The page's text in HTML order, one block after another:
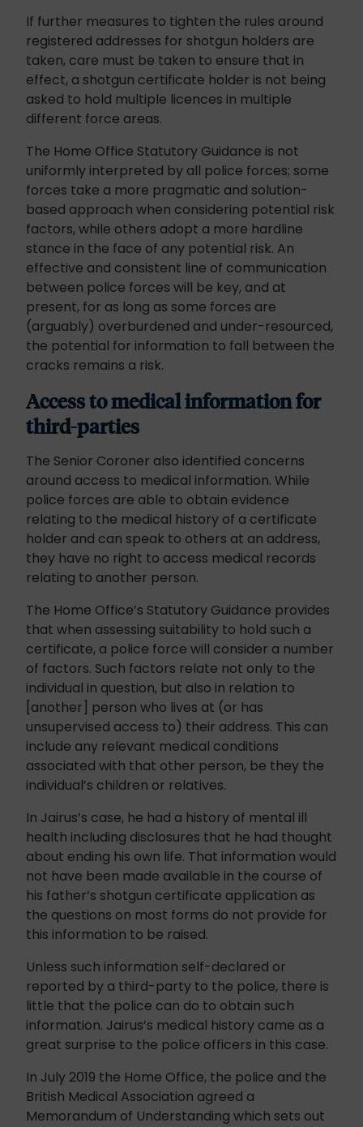
If further measures to tighten the rules around
registered addresses for shotgun holders are
taken, care must be taken to ensure that in
effect, a shotgun certificate holder is not being
asked to hold multiple licences in multiple
different force areas.
The Home Office Statutory Guidance is not
uniformly interpreted by all police forces; some
forces take a more pragmatic and solution-
based approach when considering potential risk
factors, while others adopt a more hardline
stance in the face of any potential risk. An
effective and consistent line of communication
between police forces will be key, and at
present, for as long as some forces are
(arguably) overburdened and under-resourced,
the potential for information to fall between the
cracks remains a risk.
Access to medical information for
third-parties
The Senior Coroner also identified concerns
around access to medical information. While
police forces are able to obtain evidence
relating to the medical history of a certificate
holder and can speak to others at an address,
they have no right to access medical records
relating to another person.
The Home Office’s Statutory Guidance provides
that when assessing suitability to hold such a
certificate, a police force will consider a number
of factors. Such factors relate not only to the
individual in question, but also in relation to
[another] person who lives at (or has
unsupervised access to) their address. This can
include any relevant medical conditions
associated with that other person, be they the
individual’s children or relatives.
In Jairus’s case, he had a history of mental ill
health including disclosures that he had thought
about ending his own life. That information would
not have been made available in the course of
his father’s shotgun certificate application as
the questions on most forms do not provide for
this information to be raised.
Unless such information self-declared or
reported by a third-party to the police, there is
little that the police can do to obtain such
information. Jairus’s medical history came as a
great surprise to the police officers in this case.
In July 2019 the Home Office, the police and the
British Medical Association agreed a
Memorandum of Understanding which sets out